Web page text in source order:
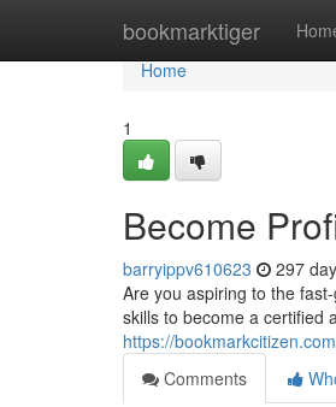
bookmarktiger
Home
Home
1
Become
barryippv610623 297
Are you aspiring to the
skills to become a certified
https://
Comments